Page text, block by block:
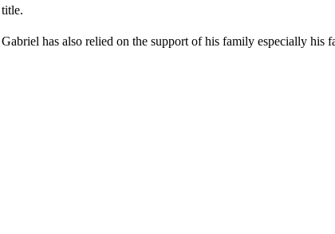
title.
Gabriel has also relied on the support of his family especially his